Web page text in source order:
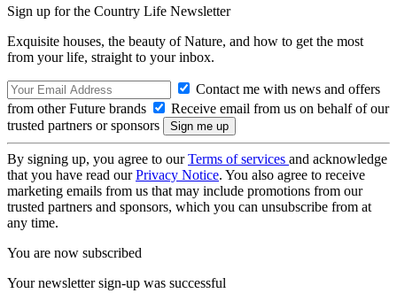
Sign up for the Country Life Newsletter
Exquisite houses, the beauty of Nature, and how to get the most
from your life, straight to your inbox.
Contact me with news and offers
from other Future brands
Receive email from us on behalf of our
trusted partners or sponsors
By signing up, you agree to ourTerms of services and acknowledge
that you have read ourPrivacy Notice. You also agree to receive
marketing emails from us that may include promotions from our
trusted partners and sponsors, which you can unsubscribe from at
any time.
You are now subscribed
Your newsletter sign-up was successful